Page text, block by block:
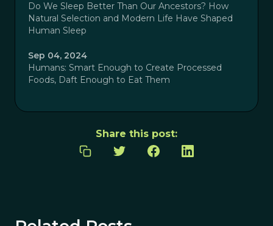
Do We Sleep Better Than Our Ancestors? How
Natural Selection and Modern Life Have Shaped
Human Sleep
Sep 04, 2024
Humans: Smart Enough to Create Processed
Foods, Daft Enough to Eat Them
Share this post: